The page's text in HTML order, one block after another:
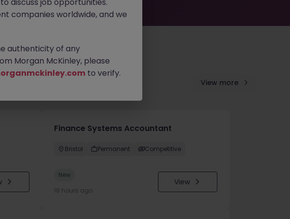
View more
Finance Systems Accountant
Bristol Permanent Competitive
New
18 hours ago
View
companies worldwide, and we
authenticity of any
Morgan McKinley, please
to verify.